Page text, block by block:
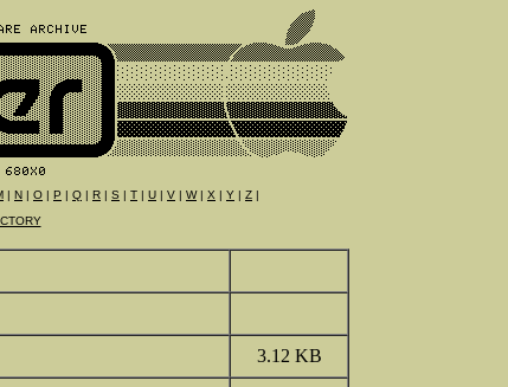
| N | O | P | Q | R | S | T | U | V | W| X | Y | Z |
3.12 KB